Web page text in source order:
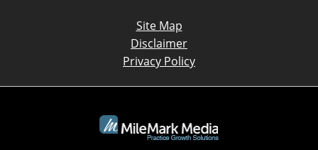
Site Map
Disclaimer
Privacy Policy